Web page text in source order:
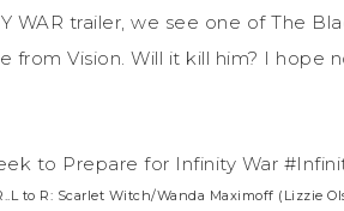
WAR trailer, we see one of The
Vision. Will it kill him? I hope
to R: Scarlet Witch/Wanda Maximoff (Lizzie